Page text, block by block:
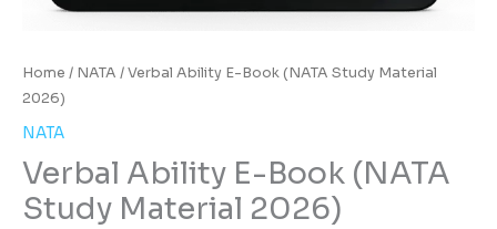
Home / NATA / Verbal Ability E-Book (NATA Study Material
2026)
NATA
Verbal Ability E-Book (NATA
Study Material 2026)